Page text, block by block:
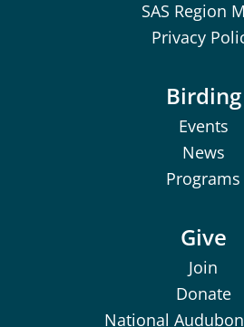
SAS Region
Privacy
Birding
Events
News
Programs
Give
Join
Donate
National